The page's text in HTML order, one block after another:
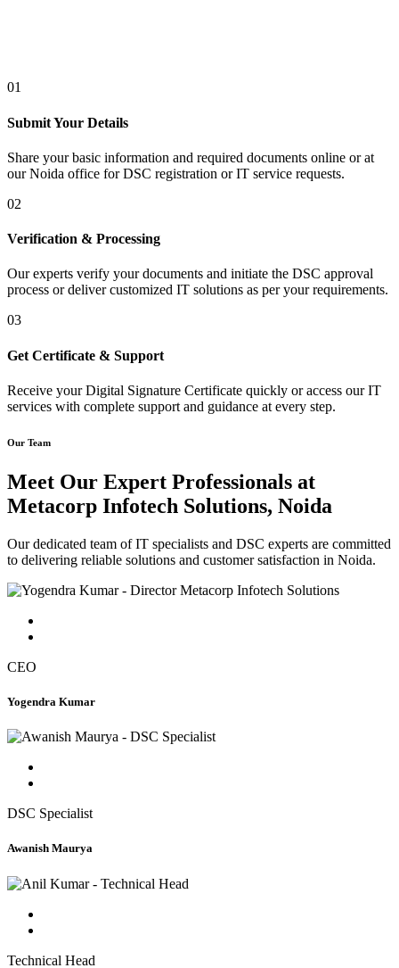
01
Submit Your Details
Share your basic information and required documents online or at
our Noida office for DSC registration or IT service requests.
02
Verification & Processing
Our experts verify your documents and initiate the DSC approval
process or deliver customized IT solutions as per your requirements.
03
Get Certificate & Support
Receive your Digital Signature Certificate quickly or access our IT
services with complete support and guidance at every step.
Our Team
Meet Our Expert Professionals at
Metacorp Infotech Solutions, Noida
Our dedicated team of IT specialists and DSC experts are committed
to delivering reliable solutions and customer satisfaction in Noida.
CEO
Yogendra Kumar
DSC Specialist
Awanish Maurya
Technical Head